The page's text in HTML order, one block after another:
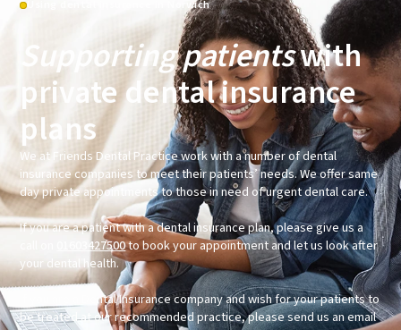
Using dental insurance in Norwich
Supporting patientswith
private dental insurance
plans
We at Friends Dental Practice work with a number of dental
insurance companies to meet their patients’ needs. We offer same
day private appointments to those in need of urgent dental care.
If you are a patient with a dental insurance plan, please give us a
01603427500to book your appointment and let us look after
your dental health.
If you are a Dental Insurance company and wish for your patients to
be treated at our recommended practice, please send us an email